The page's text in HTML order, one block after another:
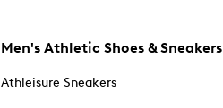
Men's Athletic Shoes & Sneakers
Athleisure Sneakers